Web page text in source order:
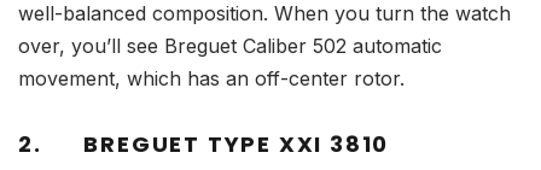
well-balanced composition. When you turn the watch
over, you’ll see Breguet Caliber 502 automatic
movement, which has an off-center rotor.
2. BREGUET TYPE XXI 3810